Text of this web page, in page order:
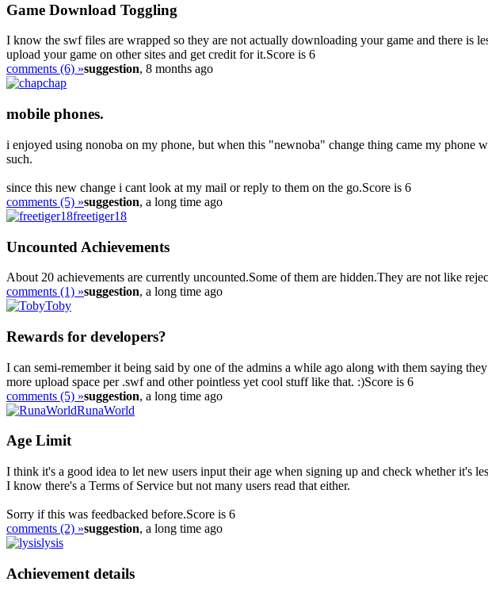
Game Download Toggling
I know the swf files are wrapped so they are not actually downloading your game and there is
upload your game on other sites and get credit for it.Score is 6
comments (6) »suggestion, 8 months ago
chap
mobile phones.
i enjoyed using nonoba on my phone, but when this "newnoba" change thing came my phone
such.
since this new change i cant look at my mail or reply to them on the go.Score is 6
comments (5) »suggestion, a long time ago
freetiger18
Uncounted Achievements
About 20 achievements are currently uncounted.Some of them are hidden.They are not like
comments (1) »suggestion, a long time ago
Toby
Rewards for developers?
I can semi-remember it being said by one of the admins a while ago along with them saying
more upload space per .swf and other pointless yet cool stuff like that. :)Score is 6
comments (5) »suggestion, a long time ago
RunaWorld
Age Limit
I think it's a good idea to let new users input their age when signing up and check whether it's
I know there's a Terms of Service but not many users read that either.
Sorry if this was feedbacked before.Score is 6
comments (2) »suggestion, a long time ago
lysis
Achievement details